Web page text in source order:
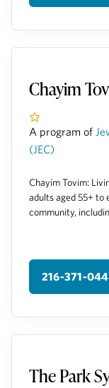
Chayim
A program of
(JEC)
Chayim Tovim:
adults aged 55+ to
community,
216-371-
The Park